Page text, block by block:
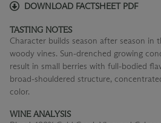
DOWNLOAD FACTSHEET PDF
TASTING NOTES
Character builds season after season
woody vines. Sun-drenched growing
result in small berries with full-bodied
broad-shouldered structure,
color.
WINE ANALYSIS